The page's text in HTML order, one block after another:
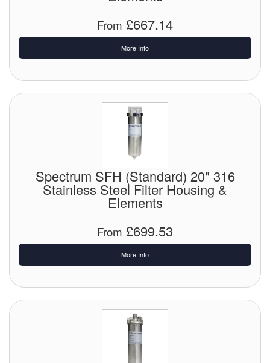
From £667.14
More Info
Spectrum SFH (Standard) 20" 316
Stainless Steel Filter Housing &
Elements
From £699.53
More Info